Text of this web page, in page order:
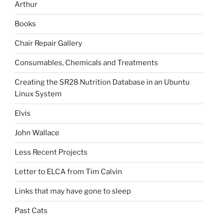
Arthur
Books
Chair Repair Gallery
Consumables, Chemicals and Treatments
Creating the SR28 Nutrition Database in an Ubuntu
Linux System
Elvis
John Wallace
Less Recent Projects
Letter to ELCA from Tim Calvin
Links that may have gone to sleep
Past Cats